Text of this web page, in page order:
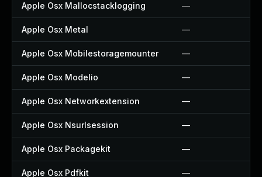
Apple Osx Mallocstacklogging —
Apple Osx Metal —
Apple Osx Mobilestoragemounter —
Apple Osx Modelio —
Apple Osx Networkextension —
Apple Osx Nsurlsession —
Apple Osx Packagekit —
Apple Osx Pdfkit —